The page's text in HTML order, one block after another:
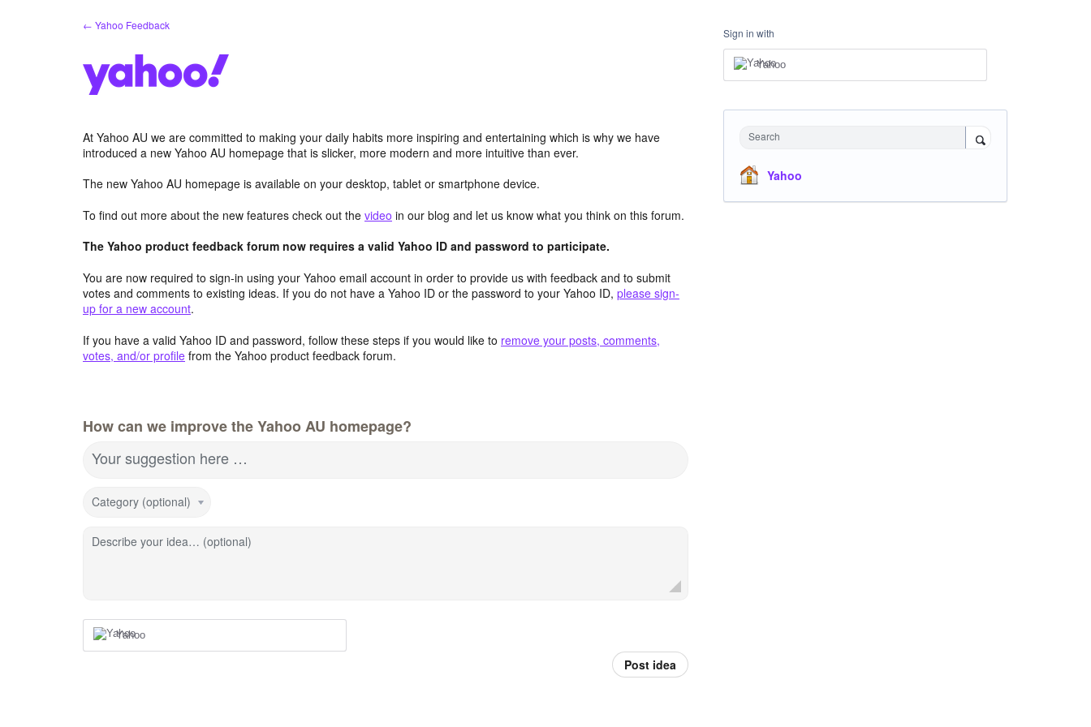
← Yahoo Feedback
At Yahoo AU we are committed to making your daily habits more inspiring and entertaining which is why we have
introduced a new Yahoo AU homepage that is slicker, more modern and more intuitive than ever.
The new Yahoo AU homepage is available on your desktop, tablet or smartphone device.
To find out more about the new features check out the video in our blog and let us know what you think on this forum.
The Yahoo product feedback forum now requires a valid Yahoo ID and password to participate.
You are now required to sign-in using your Yahoo email account in order to provide us with feedback and to submit
votes and comments to existing ideas. If you do not have a Yahoo ID or the password to your Yahoo ID, please sign-
up for a new account.
If you have a valid Yahoo ID and password, follow these steps if you would like to remove your posts, comments,
votes, and/or profile from the Yahoo product feedback forum.
How can we improve the Yahoo AU homepage?
Your suggestion here …
Category (optional)
Describe your idea… (optional)
Yahoo
Post idea
Sign in with
Yahoo
Search
Yahoo